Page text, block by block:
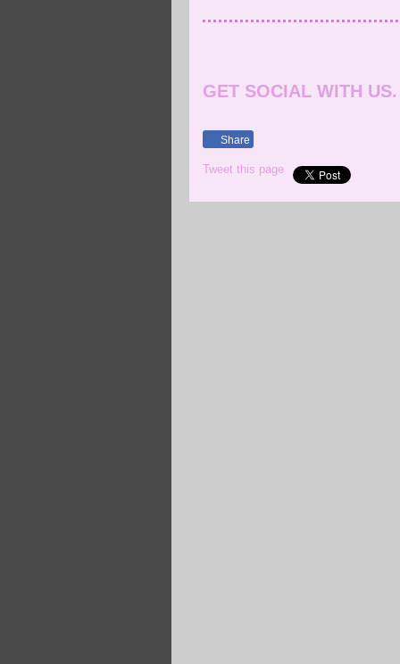
GET SOCIAL WITH US.
Share
Tweet this page